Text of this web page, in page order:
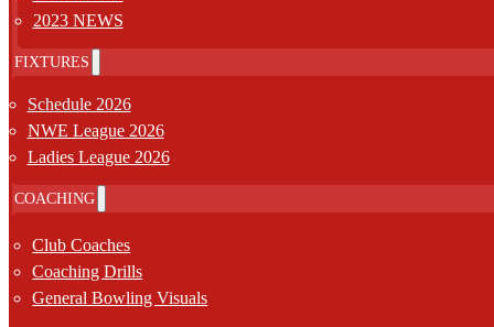
2023 NEWS
FIXTURES
Schedule 2026
NWE League 2026
Ladies League 2026
COACHING
Club Coaches
Coaching Drills
General Bowling Visuals